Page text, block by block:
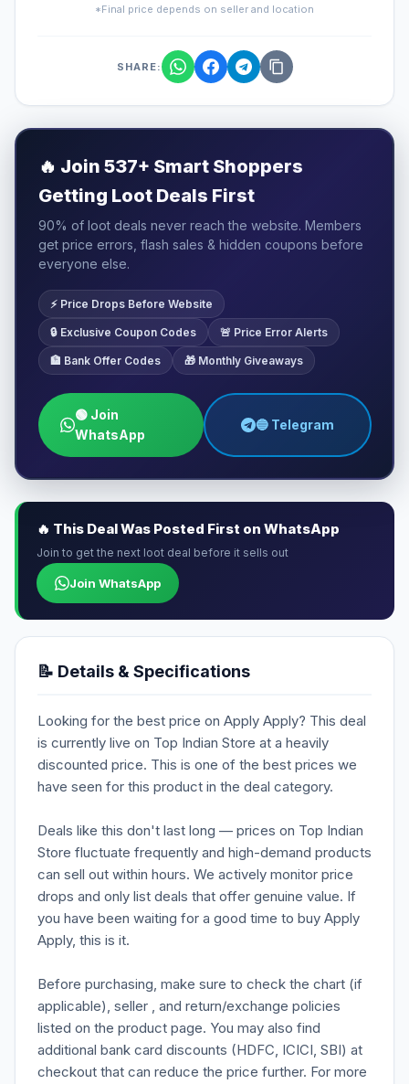
*Final price depends on seller and location
SHARE:
🔥 Join 537+ Smart Shoppers
Getting Loot Deals First
90% of loot deals never reach the website. Members
get price errors, flash sales & hidden coupons before
everyone else.
⚡ Price Drops Before Website
🔒 Exclusive Coupon Codes 🚨 Price Error Alerts
🏦 Bank Offer Codes 🎁 Monthly Giveaways
🟢 Join
WhatsApp
🔵 Telegram
🔥 This Deal Was Posted First on WhatsApp
Join to get the next loot deal before it sells out
Join WhatsApp
📝 Details & Specifications
Looking for the best price on Apply Apply? This deal
is currently live on Top Indian Store at a heavily
discounted price. This is one of the best prices we
have seen for this product in the deal category.
Deals like this don't last long — prices on Top Indian
Store fluctuate frequently and high-demand products
can sell out within hours. We actively monitor price
drops and only list deals that offer genuine value. If
you have been waiting for a good time to buy Apply
Apply, this is it.
Before purchasing, make sure to check the chart (if
applicable), seller , and return/exchange policies
listed on the product page. You may also find
additional bank card discounts (HDFC, ICICI, SBI) at
checkout that can reduce the price further. For more